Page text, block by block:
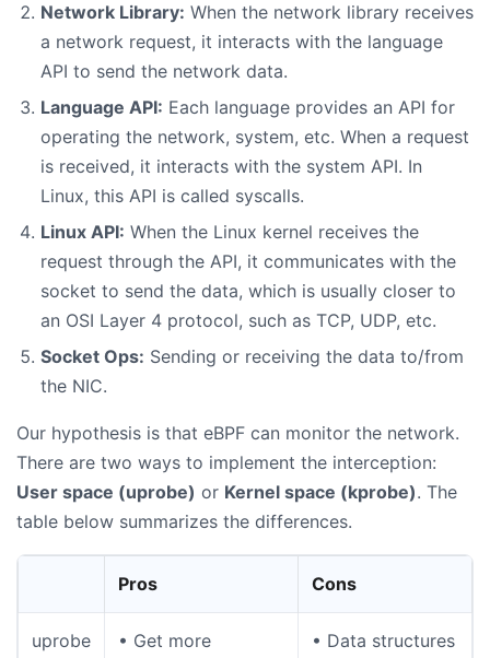
Network Library: When the network library receives
a network request, it interacts with the language
API to send the network data.
Language API: Each language provides an API for
operating the network, system, etc. When a request
is received, it interacts with the system API. In
Linux, this API is called syscalls.
Linux API: When the Linux kernel receives the
request through the API, it communicates with the
socket to send the data, which is usually closer to
an OSI Layer 4 protocol, such as TCP, UDP, etc.
Socket Ops: Sending or receiving the data to/from
the NIC.
Our hypothesis is that eBPF can monitor the network.
There are two ways to implement the interception:
User space (uprobe) or Kernel space (kprobe). The
table below summarizes the differences.
Pros Cons
uprobe
• Get more
• Data structures